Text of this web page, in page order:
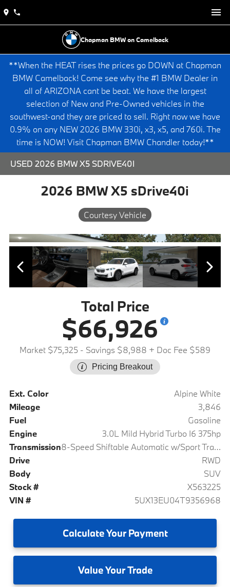
Chapman BMW on Camelback
**When the HEAT rises the prices go DOWN at Chapman
BMW Camelback! Come see why the #1 BMW Dealer in
all of ARIZONA cant be beat. We have the largest
selection of New and Pre-Owned vehicles in the
southwest-and they are priced to sell. Right now we have
0.9% on any NEW 2026 BMW 330i, x3, x5, and 760i. The
time is NOW! Visit Chapman BMW Chandler today!**
USED 2026 BMW X5 SDRIVE40I
2026 BMW X5 sDrive40i
Courtesy Vehicle
Total Price
$66,926
Market $75,325 - Savings $8,988 + Doc Fee $589
Pricing Breakout
Ext. Color
Alpine White
Mileage
3,846
Fuel
Gasoline
Engine
3.0L Mild Hybrid Turbo I6 375hp
Transmission
8-Speed Shiftable Automatic w/Sport Transmission
Drive
RWD
Body
SUV
Stock #
X563225
VIN #
5UX13EU04T9356968
CalculateYour Payment
ValueYour Trade